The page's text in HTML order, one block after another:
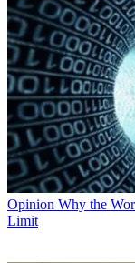
Opinion Why the
Limit